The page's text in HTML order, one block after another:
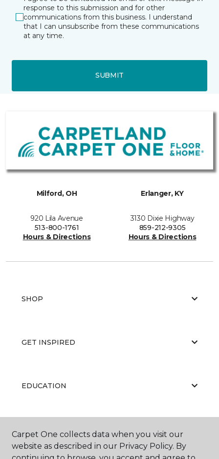
response to this submission and for other
communications from this business. I understand
that I can unsubscribe from these communications
at any time.
SUBMIT
Milford, OH
920 Lila Avenue
513-800-1761
Hours & Directions
Erlanger, KY
3130 Dixie Highway
859-212-9305
Hours & Directions
SHOP
GET INSPIRED
EDUCATION
ABOUT US
Carpet One collects data when you visit our
website as described in our Privacy Policy. By